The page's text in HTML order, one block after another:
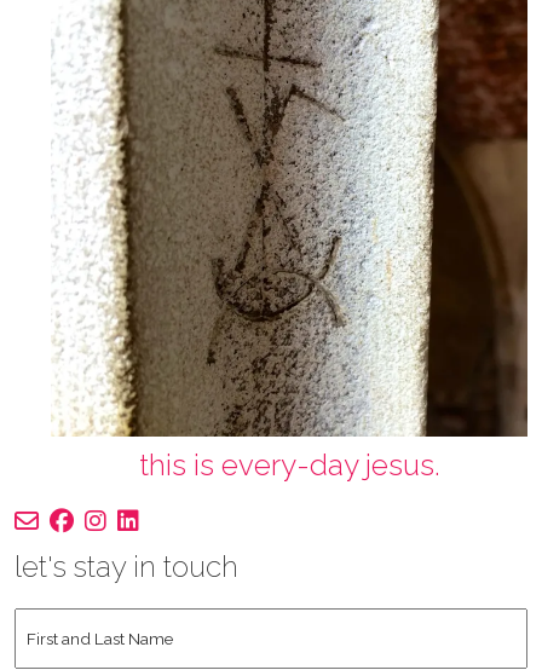
this is every-day jesus.
let's stay in touch
and